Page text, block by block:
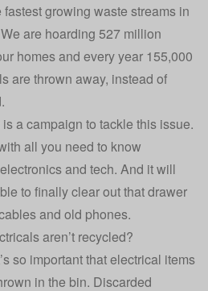
growing waste streams in
are hoarding 527 million
homes and every year 155,000
are thrown away, instead of
a campaign to tackle this issue.
all you need to know
and tech. And it will
to finally clear out that drawer
and old phones.
aren’t recycled?
so important that electrical items
in the bin. Discarded